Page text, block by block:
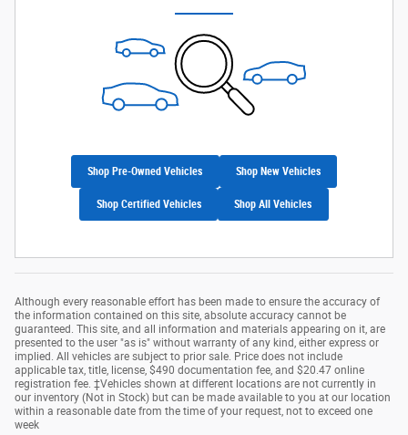
Shop Pre-Owned Vehicles Shop New Vehicles
Shop Certified Vehicles Shop All Vehicles
Although every reasonable effort has been made to ensure the accuracy of
the information contained on this site, absolute accuracy cannot be
guaranteed. This site, and all information and materials appearing on it, are
presented to the user "as is" without warranty of any kind, either express or
implied. All vehicles are subject to prior sale. Price does not include
applicable tax, title, license, $490 documentation fee, and $20.47 online
registration fee. ‡Vehicles shown at different locations are not currently in
our inventory (Not in Stock) but can be made available to you at our location
within a reasonable date from the time of your request, not to exceed one
week